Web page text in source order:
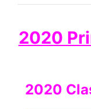
2020
2020